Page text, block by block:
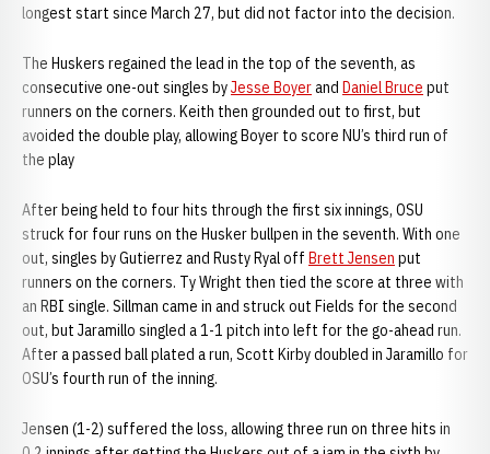
longest start since March 27, but did not factor into the decision.
The Huskers regained the lead in the top of the seventh, as
consecutive one-out singles byJesse Boyerand Daniel Bruce put
runners on the corners. Keith then grounded out to first, but
avoided the double play, allowing Boyer to score NU’s third run of
the play
After being held to four hits through the first six innings, OSU
struck for four runs on the Husker bullpen in the seventh. With one
out, singles by Gutierrez and Rusty Ryal off Brett Jensen put
runners on the corners. Ty Wright then tied the score at three with
an RBI single. Sillman came in and struck out Fields for the second
out, but Jaramillo singled a 1-1 pitch into left for the go-ahead run.
After a passed ball plated a run, Scott Kirby doubled in Jaramillo for
OSU’s fourth run of the inning.
Jensen (1-2) suffered the loss, allowing three run on three hits in